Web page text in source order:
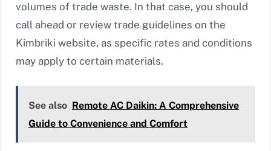
volumes of trade waste. In that case, you should
call ahead or review trade guidelines on the
Kimbriki website, as specific rates and conditions
may apply to certain materials.
See also Remote AC Daikin: A Comprehensive
Guide to Convenience and Comfort